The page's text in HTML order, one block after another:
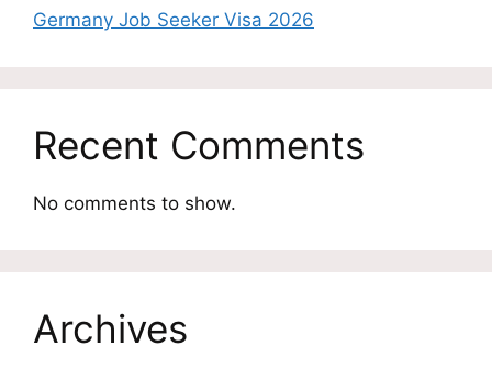
Germany Job Seeker Visa 2026
Recent Comments
No comments to show.
Archives